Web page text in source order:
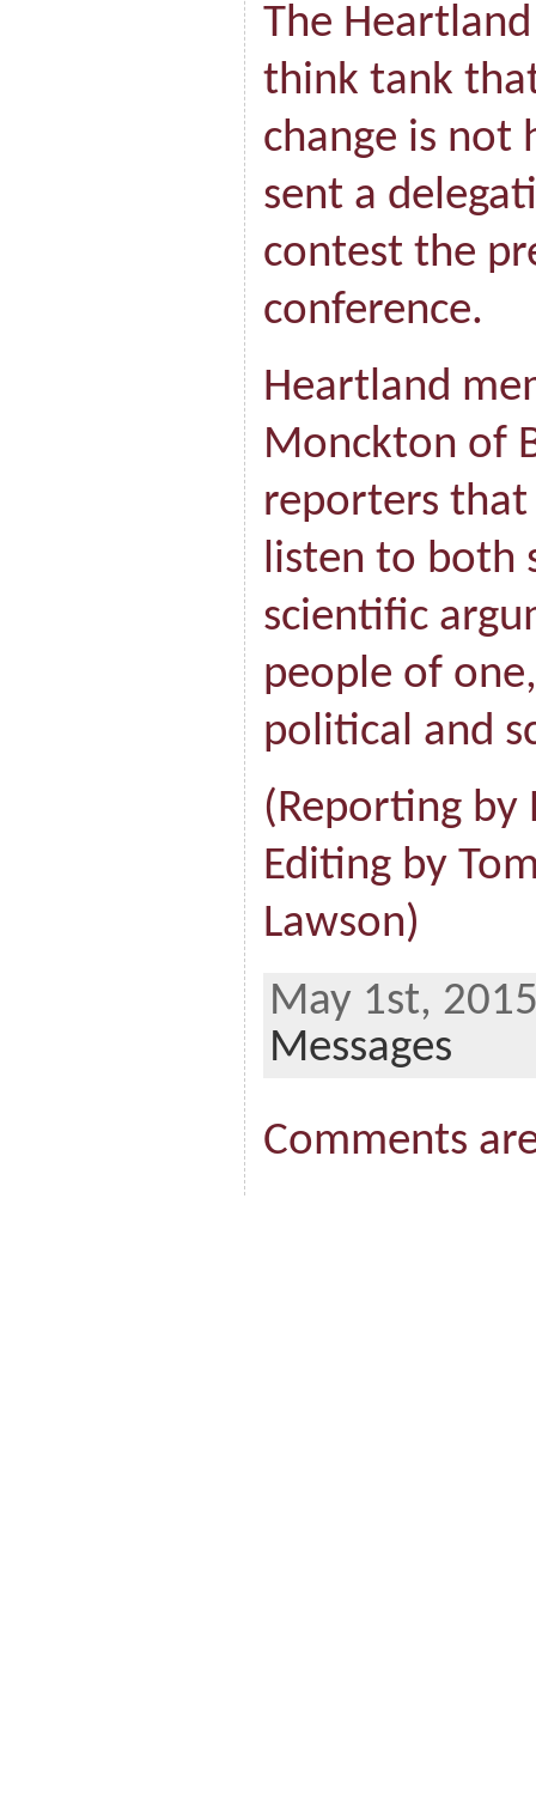
The
think tank
change is not
sent a
contest the
conference.
Heartland
Monckton of
reporters that
listen to both
scientific
people of
political and
(Reporting by
Editing by
Lawson)
May 1st,
Messages
Comments